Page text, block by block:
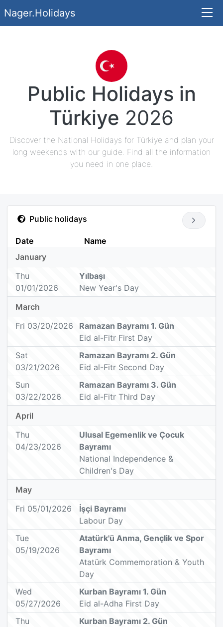
Nager.Holidays
Public Holidays in
Türkiye 2026
Discover the National Holidays for Türkiye and plan your
long weekends with our guide. Find all the information
you need in one place.
Public holidays
Date
Name
January
Thu
01/01/2026
Yılbaşı
New Year's Day
March
Fri 03/20/2026
Ramazan Bayramı 1. Gün
Eid al-Fitr First Day
Sat
03/21/2026
Ramazan Bayramı 2. Gün
Eid al-Fitr Second Day
Sun
03/22/2026
Ramazan Bayramı 3. Gün
Eid al-Fitr Third Day
April
Thu
04/23/2026
Ulusal Egemenlik ve Çocuk
Bayramı
National Independence &
Children's Day
May
Fri 05/01/2026
İşçi Bayramı
Labour Day
Tue
05/19/2026
Atatürk'ü Anma, Gençlik ve Spor
Bayramı
Atatürk Commemoration & Youth
Day
Wed
05/27/2026
Kurban Bayramı 1. Gün
Eid al-Adha First Day
Thu
Kurban Bayramı 2. Gün